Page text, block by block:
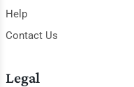
Help
Contact Us
Legal